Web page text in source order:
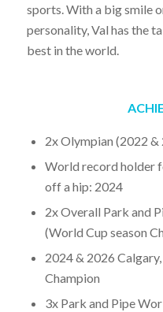
sports. With a big smile
personality, Val has the
best in the world.
2x Olympian (2022 &
World record holder
off a hip: 2024
2x Overall Park and
(World Cup season
2024 & 2026
Champion
3x Park and Pipe